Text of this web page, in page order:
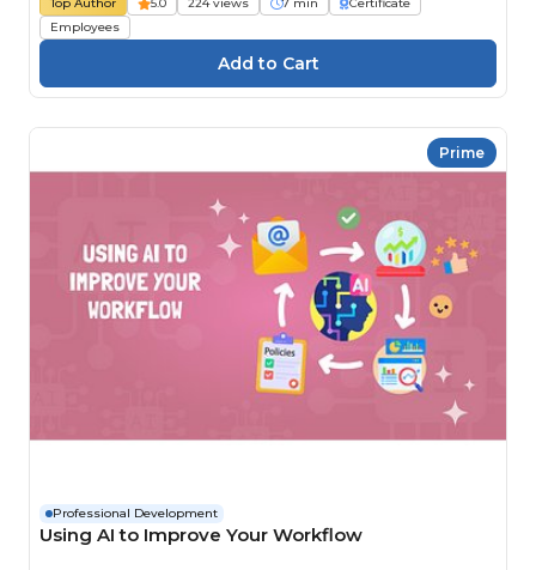
Employees
Prime
Professional Development
Using AI to Improve Your Workflow